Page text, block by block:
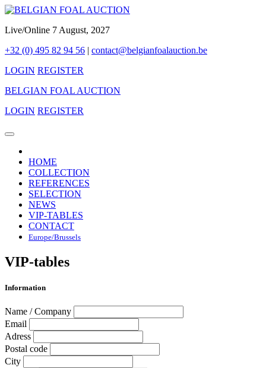
Live/Online 7 August, 2027
+32 (0) 495 82 94 56 | contact@belgianfoalauction.be
LOGIN REGISTER
BELGIAN FOAL AUCTION
LOGIN REGISTER
HOME
COLLECTION
REFERENCES
SELECTION
NEWS
VIP-TABLES
CONTACT
Europe/Brussels
VIP-tables
Information
Name / Company
Email
Adress
Postal code
City